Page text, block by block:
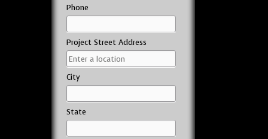
Phone
Project Street Address
City
State